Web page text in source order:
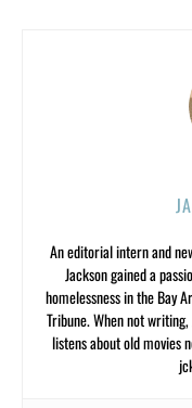
An editorial intern and
Jackson gained a
homelessness in the Bay
Tribune. When not
listens about old movies